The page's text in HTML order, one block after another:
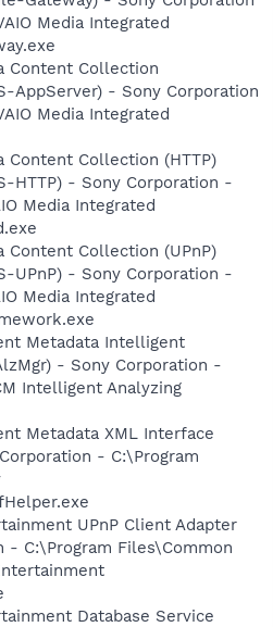
Media Integrated
Content Collection
AppServer) - Sony Corporation
Media Integrated
Content Collection (HTTP)
HTTP) - Sony Corporation -
Media Integrated
Content Collection (UPnP)
UPnP) - Sony Corporation -
Media Integrated
Metadata Intelligent
- Sony Corporation -
Intelligent Analyzing
Metadata XML Interface
- C:\Program
UPnP Client Adapter
- C:\Program Files\Common
Database Service